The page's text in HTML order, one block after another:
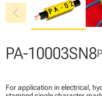
chevron_left
PA-10003SN8
For application in electrical,